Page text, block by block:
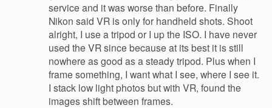
service and it was worse than before. Finally
Nikon said VR is only for handheld shots. Shoot
alright, I use a tripod or I up the ISO. I have never
used the VR since because at its best it is still
nowhere as good as a steady tripod. Plus when I
frame something, I want what I see, where I see it.
I stack low light photos but with VR, found the
images shift between frames.